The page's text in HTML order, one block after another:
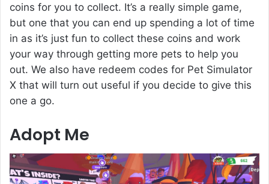
coins for you to collect. It’s a really simple game,
but one that you can end up spending a lot of time
in as it’s just fun to collect these coins and work
your way through getting more pets to help you
out. We also have redeem codes for Pet Simulator
X that will turn out useful if you decide to give this
one a go.
Adopt Me